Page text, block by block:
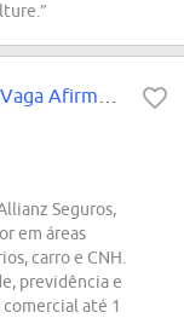
Seguros,
em áreas
carro e CNH.
previdência e
até 1